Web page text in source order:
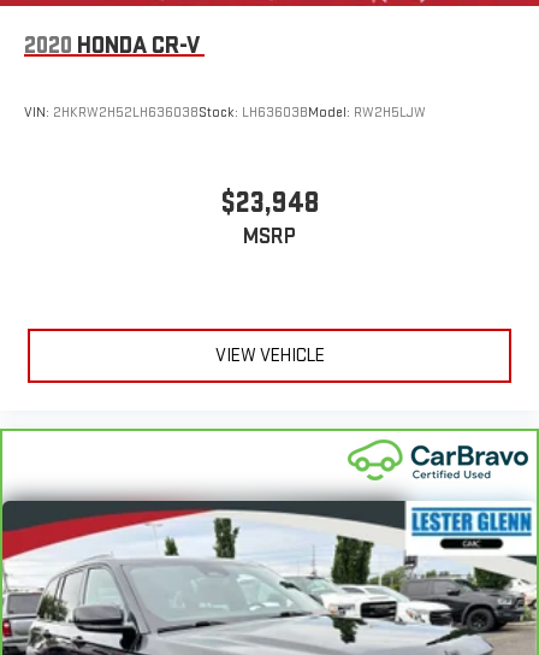
2020 HONDA CR-V
VIN: 2HKRW2H52LH636038Stock: LH63603BModel: RW2H5LJW
$23,948
MSRP
VIEW VEHICLE